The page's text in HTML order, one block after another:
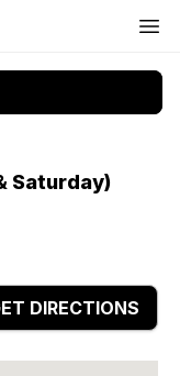
Saturday)
DIRECTIONS